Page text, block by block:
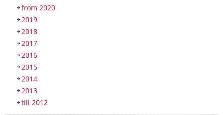
Table of contents
from 2020
2019
2018
2017
2016
2015
2014
2013
till 2012